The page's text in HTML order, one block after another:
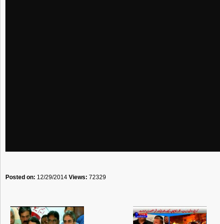
Posted on: 12/29/2014 Views: 72329